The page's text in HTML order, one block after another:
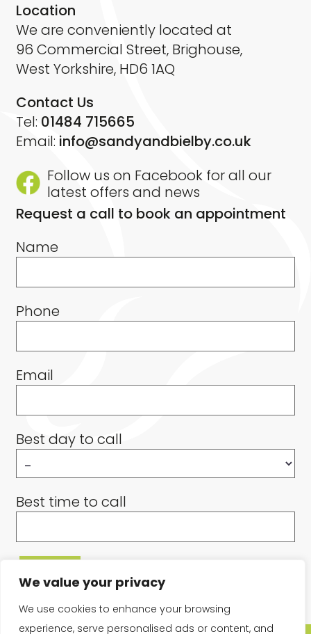
We value your privacy
We use cookies to enhance your browsing
experience, serve personalised ads or content, and
Location
We are conveniently located at
96 Commercial Street, Brighouse,
West Yorkshire, HD6 1AQ
Contact Us
Tel: 01484 715665
Email: info@sandyandbielby.co.uk
Follow us on Facebook for all our
latest offers and news
Request a call to book an appointment
Name
Phone
Email
Best day to call
Best time to call